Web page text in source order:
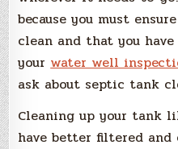
because you must
clean and that you
your water well
ask about septic tank
Cleaning up your tank
have better filtered